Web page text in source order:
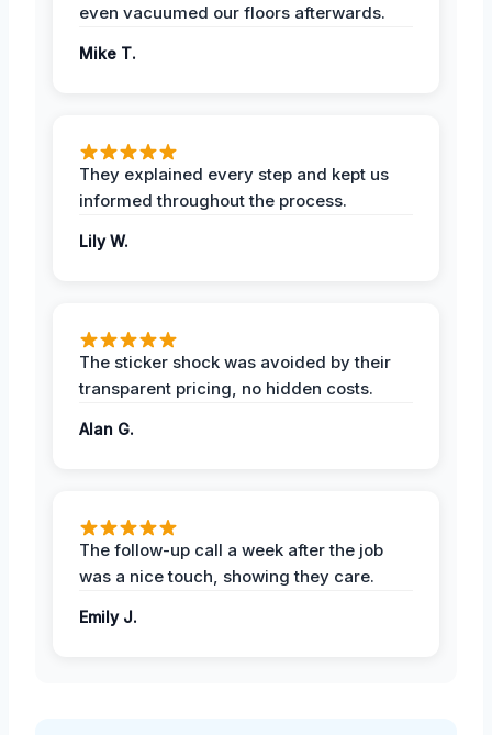
even vacuumed our floors afterwards.
Mike T.
They explained every step and kept us
informed throughout the process.
Lily W.
The sticker shock was avoided by their
transparent pricing, no hidden costs.
Alan G.
The follow-up call a week after the job
was a nice touch, showing they care.
Emily J.